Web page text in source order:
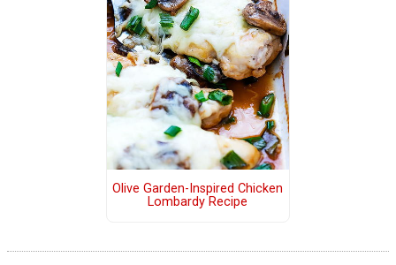
Olive Garden-Inspired Chicken
Lombardy Recipe